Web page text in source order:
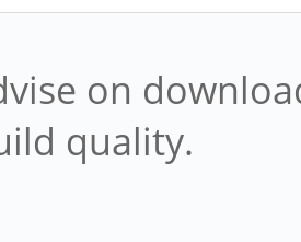
on
quality.